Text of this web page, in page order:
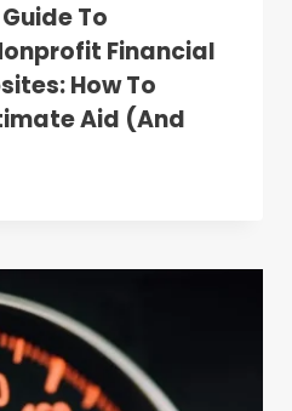
To
Financial
How To
Aid (and